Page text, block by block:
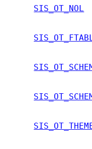
SIS_OT_NOL